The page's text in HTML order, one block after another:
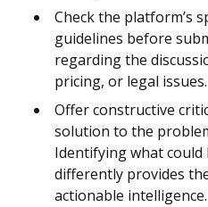
Check the platform’s
guidelines before
regarding the
pricing, or legal issues.
Offer constructive
solution to the
Identifying what could
differently provides
actionable intelligence.